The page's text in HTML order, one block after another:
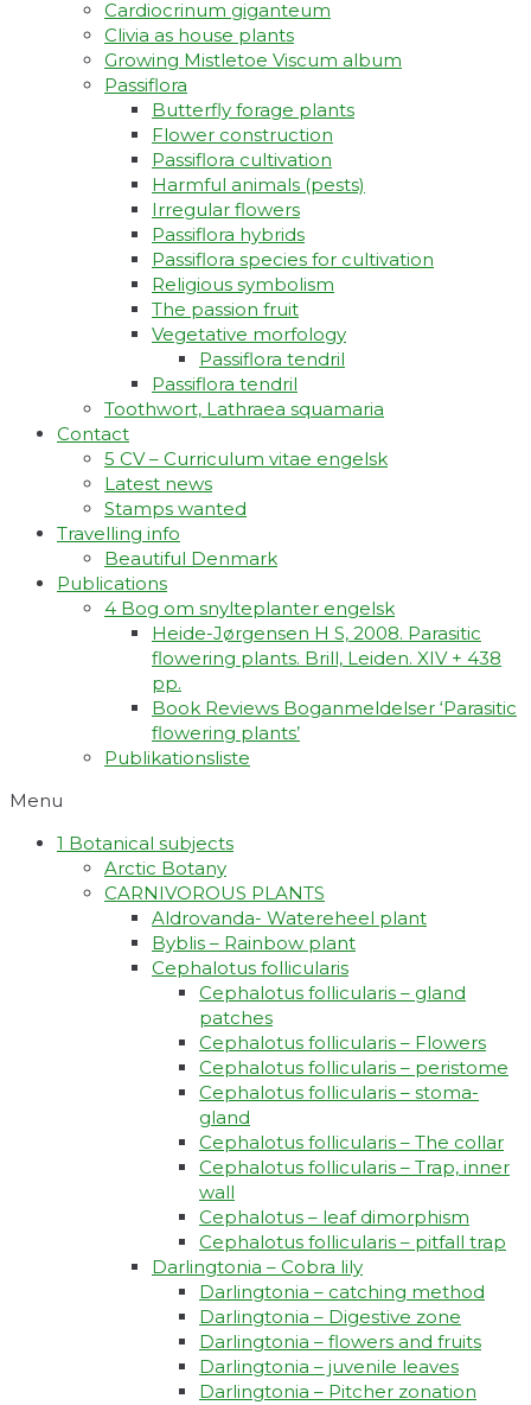
Cardiocrinum giganteum
Clivia as house plants
Growing Mistletoe Viscum album
Passiflora
Butterfly forage plants
Flower construction
Passiflora cultivation
Harmful animals (pests)
Irregular flowers
Passiflora hybrids
Passiflora species for cultivation
Religious symbolism
The passion fruit
Vegetative morfology
Passiflora tendril
Passiflora tendril
Toothwort, Lathraea squamaria
Contact
5 CV – Curriculum vitae engelsk
Latest news
Stamps wanted
Travelling info
Beautiful Denmark
Publications
4 Bog om snylteplanter engelsk
Heide-Jørgensen H S, 2008. Parasitic
flowering plants. Brill, Leiden. XIV + 438
pp.
Book Reviews Boganmeldelser ‘Parasitic
flowering plants’
Publikationsliste
Menu
1 Botanical subjects
Arctic Botany
CARNIVOROUS PLANTS
Aldrovanda- Watereheel plant
Byblis – Rainbow plant
Cephalotus follicularis
Cephalotus follicularis – gland
patches
Cephalotus follicularis – Flowers
Cephalotus follicularis – peristome
Cephalotus follicularis – stoma-
gland
Cephalotus follicularis – The collar
Cephalotus follicularis – Trap, inner
wall
Cephalotus – leaf dimorphism
Cephalotus follicularis – pitfall trap
Darlingtonia – Cobra lily
Darlingtonia – catching method
Darlingtonia – Digestive zone
Darlingtonia – flowers and fruits
Darlingtonia – juvenile leaves
Darlingtonia – Pitcher zonation